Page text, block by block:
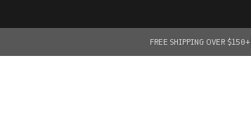
FREE SHIPPING OVER $150+